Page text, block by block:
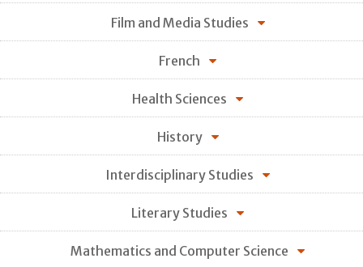
Film and Media Studies
French
Health Sciences
History
Interdisciplinary Studies
Literary Studies
Mathematics and Computer Science